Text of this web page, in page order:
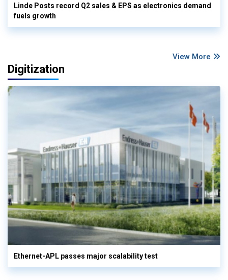
Linde Posts record Q2 sales & EPS as electronics demand
fuels growth
View More
Digitization
Ethernet-APL passes major scalability test